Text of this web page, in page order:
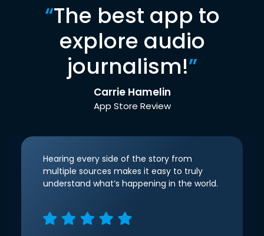
“The best app to
explore audio
journalism!”
Carrie Hamelin
App Store Review
Hearing every side of the story from
multiple sources makes it easy to truly
understand what’s happening in the world.